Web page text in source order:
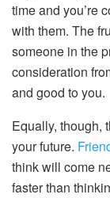
time and you’re
with them. The
someone in the
consideration
and good to you.
Equally, though,
your future.
think will come
faster than